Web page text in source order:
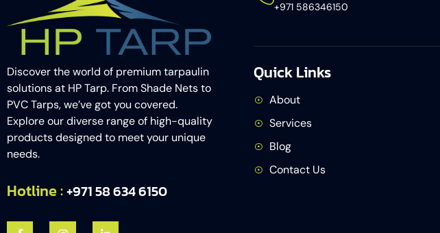
Discover the world of premium tarpaulin
solutions at HP Tarp. From Shade Nets to
PVC Tarps, we’ve got you covered.
Explore our diverse range of high-quality
products designed to meet your unique
needs.
Hotline :+971 58 634 6150​
+971 586346150​
Quick Links
About
Services
Blog
Contact Us